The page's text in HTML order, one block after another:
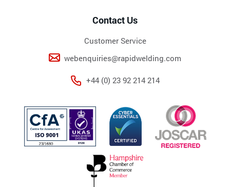
Contact Us
Customer Service
webenquiries@rapidwelding.com
+44 (0) 23 92 214 214